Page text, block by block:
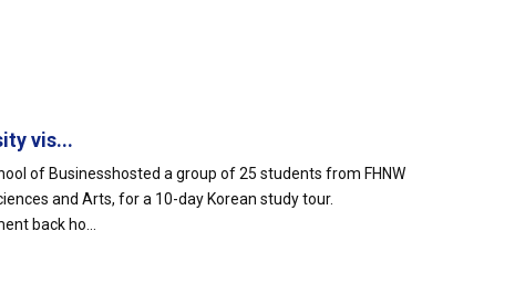
vis...
of Businesshosted a group of 25 students from FHNW
and Arts, for a 10-day Korean study tour.
back ho...